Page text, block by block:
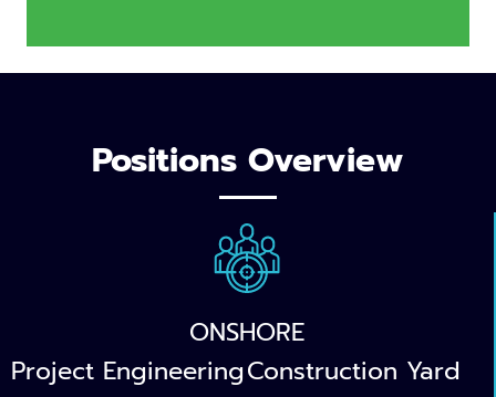
Positions Overview
ONSHORE
Project EngineeringConstruction Yard